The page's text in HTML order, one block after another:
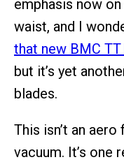
emphasis now
waist, and I
that new BMC
but it’s yet
blades.
This isn’t an
vacuum. It’s